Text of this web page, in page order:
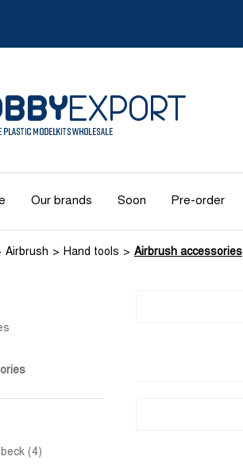
Our brands Soon Pre-order
Airbrush Hand tools Airbrush accessories
(4)